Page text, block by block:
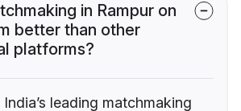
in Rampur on
better than other
platforms?
leading matchmaking